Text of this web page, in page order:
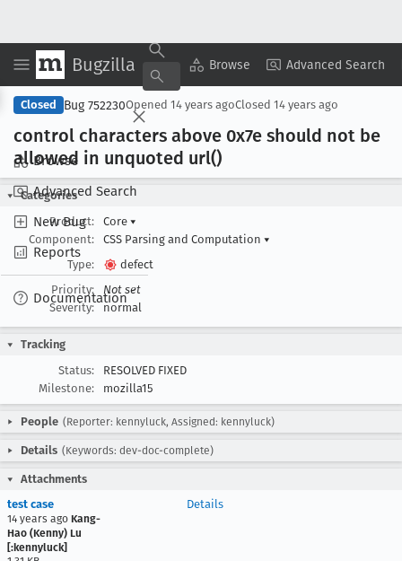
Bugzilla Browse Advanced Search
Browse
Advanced Search
New Bug
Reports
Documentation
Copy Summary ▾ View ▾
Closed Bug 752230Opened 14 years agoClosed 14 years ago
control characters above 0x7e should not be
allowed in unquoted url()
Categories
Product:
Core ▾
Component:
CSS Parsing and Computation ▾
Type:
defect
Priority:
Not set
Severity:
normal
Tracking
Status:
RESOLVED FIXED
Milestone:
mozilla15
People (Reporter: kennyluck, Assigned: kennyluck)
Details (Keywords: dev-doc-complete)
Attachments
test case
14 years ago Kang-
Hao (Kenny) Lu
[:kennyluck]
Details